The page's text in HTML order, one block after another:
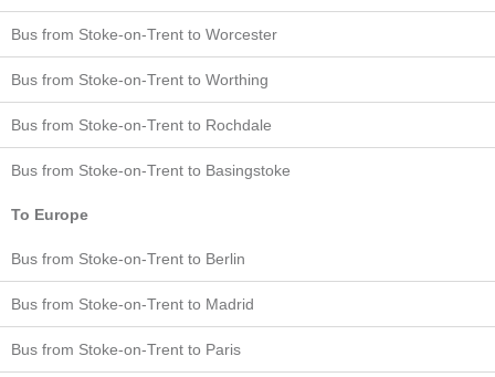
Bus from Stoke-on-Trent to Worcester
Bus from Stoke-on-Trent to Worthing
Bus from Stoke-on-Trent to Rochdale
Bus from Stoke-on-Trent to Basingstoke
To Europe
Bus from Stoke-on-Trent to Berlin
Bus from Stoke-on-Trent to Madrid
Bus from Stoke-on-Trent to Paris